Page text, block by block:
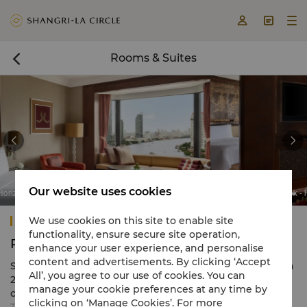
  
 Rooms & Suites
Shangri-La Bangkok - Horizon Executive River
 
Shangri-La Bangkok
Rooms & Suites
Shangri-La Bangkok comprises 802 luxury guestrooms in
2 adjacent towers, each providing outstanding river or
city views. Rooms exude contemporary style with classic
Our website uses cookies
We use cookies on this site to enable site
functionality, ensure secure site operation,
enhance your user experience, and personalise
content and advertisements. By clicking ‘Accept
All’, you agree to our use of cookies. You can
manage your cookie preferences at any time by
clicking on ‘Manage Cookies’. For more